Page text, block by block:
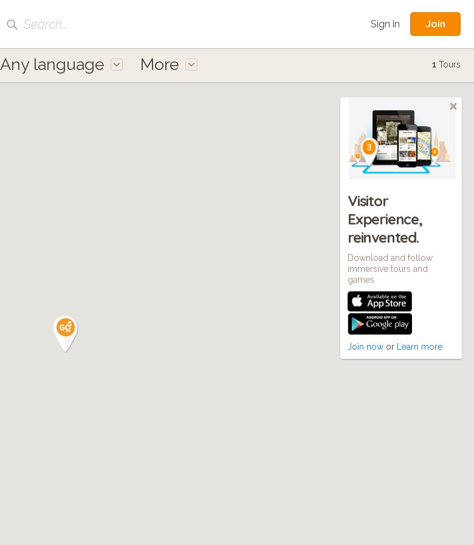
Search... Sign in Join
Any language More 1 Tours
Visitor
Experience,
reinvented.
Download and follow
immersive tours and
games
Join now or Learn more